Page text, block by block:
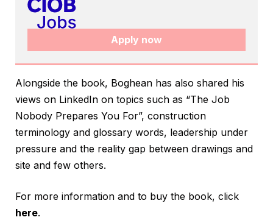
Apply now
Alongside the book, Boghean has also shared his
views on LinkedIn on topics such as “The Job
Nobody Prepares You For”, construction
terminology and glossary words, leadership under
pressure and the reality gap between drawings and
site and few others.
For more information and to buy the book, click
here.